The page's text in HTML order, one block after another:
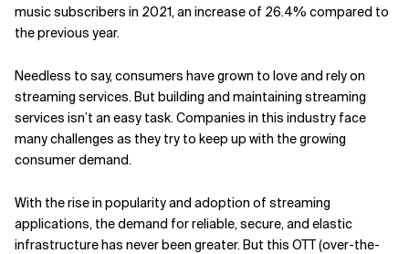
music subscribers in 2021, an increase of 26.4% compared to
the previous year.
Needless to say, consumers have grown to love and rely on
streaming services. But building and maintaining streaming
services isn’t an easy task. Companies in this industry face
many challenges as they try to keep up with the growing
consumer demand.
With the rise in popularity and adoption of streaming
applications, the demand for reliable, secure, and elastic
infrastructure has never been greater. But this OTT (over-the-